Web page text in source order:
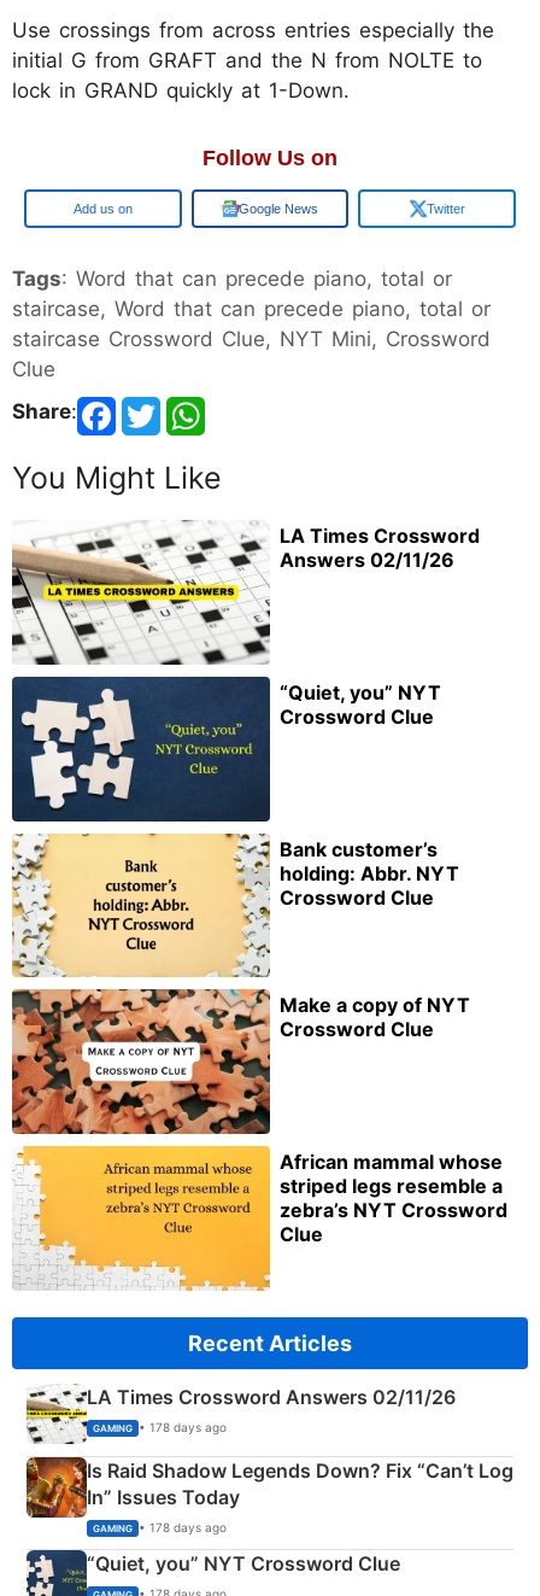
Use crossings from across entries especially the
initial G from GRAFT and the N from NOLTE to
lock in GRAND quickly at 1-Down.
Follow Us on
Add us on Google News Twitter
Tags: Word that can precede piano, total or
staircase, Word that can precede piano, total or
staircase Crossword Clue, NYT Mini, Crossword
Clue
Share:
You Might Like
LA Times Crossword
Answers 02/11/26
“Quiet, you” NYT
Crossword Clue
Bank customer’s
holding: Abbr. NYT
Crossword Clue
Make a copy of NYT
Crossword Clue
African mammal whose
striped legs resemble a
zebra’s NYT Crossword
Clue
Recent Articles
LA Times Crossword Answers 02/11/26
GAMING • 178 days ago
Is Raid Shadow Legends Down? Fix “Can’t Log
In” Issues Today
GAMING • 178 days ago
“Quiet, you” NYT Crossword Clue